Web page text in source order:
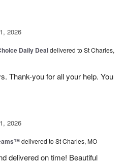
2026
Daily Dealdelivered to St Charles,
Thank-you for all your help. You
2026
delivered to St Charles, MO
delivered on time! Beautiful